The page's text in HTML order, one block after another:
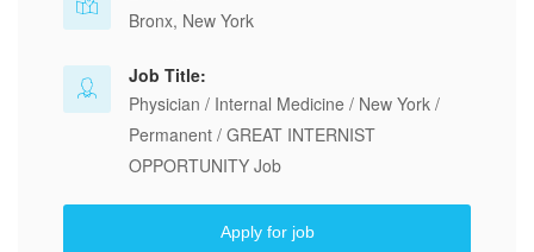
Bronx, New York
Job Title:
Physician / Internal Medicine / New York /
Permanent / GREAT INTERNIST
OPPORTUNITY Job
Apply for job